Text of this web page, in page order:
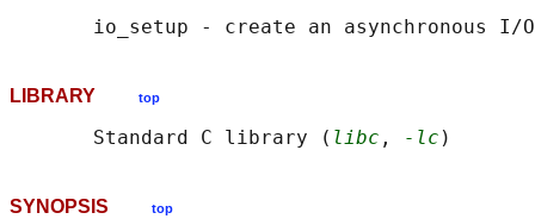
LIBRARY top
       Standard C library (
libc , -lc
SYNOPSIS top